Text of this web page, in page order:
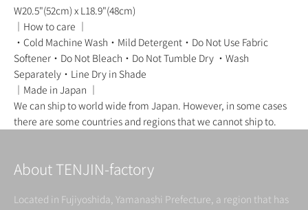
W20.5"(52cm) x L18.9"(48cm)
｜How to care ｜
・Cold Machine Wash・Mild Detergent・Do Not Use Fabric
Softener・Do Not Bleach・Do Not Tumble Dry ・Wash
Separately・Line Dry in Shade
｜Made in Japan ｜
We can ship to world wide from Japan. However, in some cases
there are some countries and regions that we cannot ship to.
About TENJIN-factory
Located in Fujiyoshida, Yamanashi Prefecture, a region that has